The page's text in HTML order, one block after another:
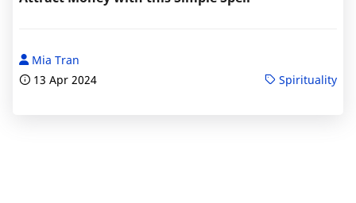
Mia Tran
13 Apr 2024
Spirituality